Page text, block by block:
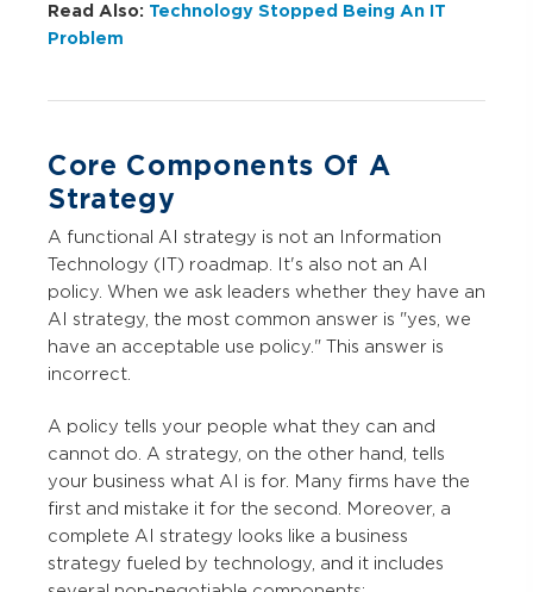
Read Also: Technology Stopped Being An IT
Problem
Core Components Of A
Strategy
A functional AI strategy is not an Information
Technology (IT) roadmap. It's also not an AI
policy. When we ask leaders whether they have an
AI strategy, the most common answer is "yes, we
have an acceptable use policy." This answer is
incorrect.
A policy tells your people what they can and
cannot do. A strategy, on the other hand, tells
your business what AI is for. Many firms have the
first and mistake it for the second. Moreover, a
complete AI strategy looks like a business
strategy fueled by technology, and it includes